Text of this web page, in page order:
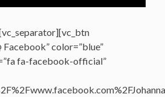
color=”blue”
fa-facebook-official”